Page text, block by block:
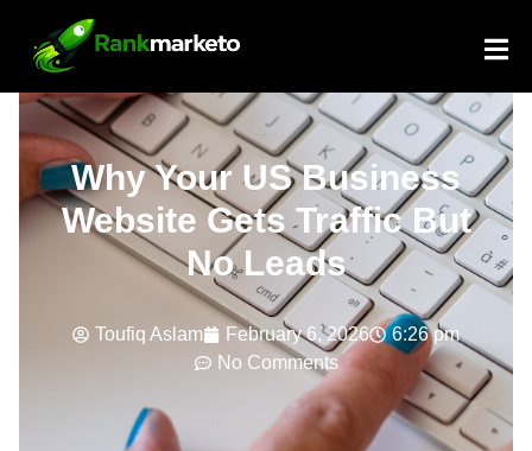
Why Your US Business
Website Gets Traffic But
No Leads
Toufiq Aslam February 6, 2026
6:26 pm
No Comments